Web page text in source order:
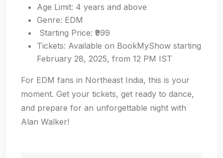
Age Limit: 4 years and above
Genre: EDM
Starting Price: ₹999
Tickets: Available on BookMyShow starting
February 28, 2025, from 12 PM IST
For EDM fans in Northeast India, this is your
moment. Get your tickets, get ready to dance,
and prepare for an unforgettable night with
Alan Walker!